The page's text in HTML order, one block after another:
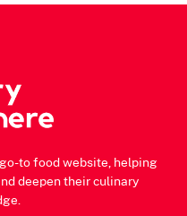
to food website, helping
deepen their culinary